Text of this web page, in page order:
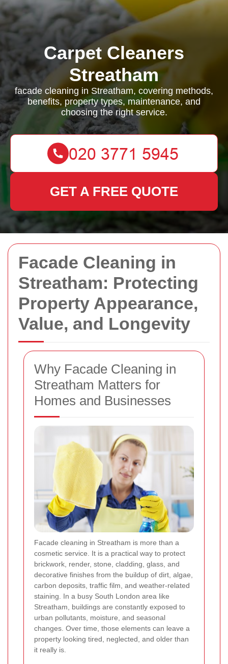
Facade Cleaning in
Streatham: Protecting
Property Appearance,
Value, and Longevity
Why Facade Cleaning in
Streatham Matters for
Homes and Businesses
Facade cleaning in Streatham is more than a
cosmetic service. It is a practical way to protect
brickwork, render, stone, cladding, glass, and
decorative finishes from the buildup of dirt, algae,
carbon deposits, traffic film, and weather-related
staining. In a busy South London area like
Streatham, buildings are constantly exposed to
urban pollutants, moisture, and seasonal
changes. Over time, those elements can leave a
property looking tired, neglected, and older than
it really is.
Carpet Cleaners
Streatham
facade cleaning in Streatham, covering methods,
benefits, property types, maintenance, and
choosing the right service.
GET A FREE QUOTE